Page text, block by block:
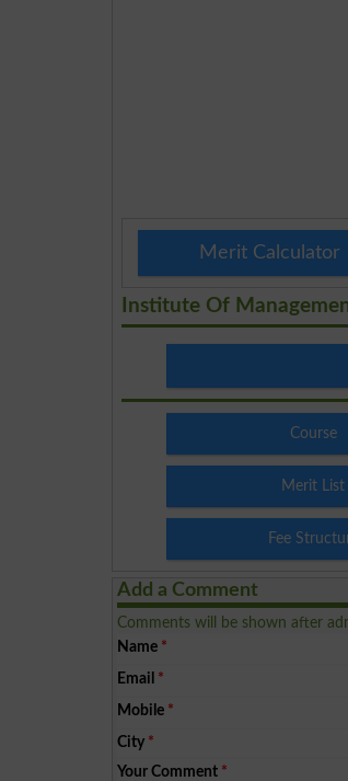
Merit Calculator
Institute Of
Course
Merit List
Fee
Add a Comment
Comments will be shown after
Name *
Email *
Mobile *
City *
Your Comment *